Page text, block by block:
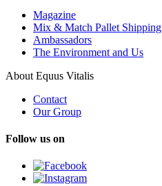
Magazine
Mix & Match Pallet Shipping
Ambassadors
The Environment and Us
About Equus Vitalis
Contact
Our Group
Follow us on